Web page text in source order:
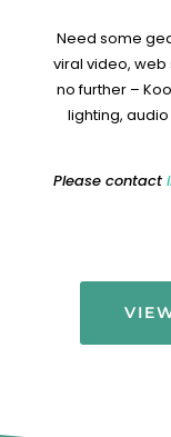
Need some
viral video,
no further –
lighting,
Please contact